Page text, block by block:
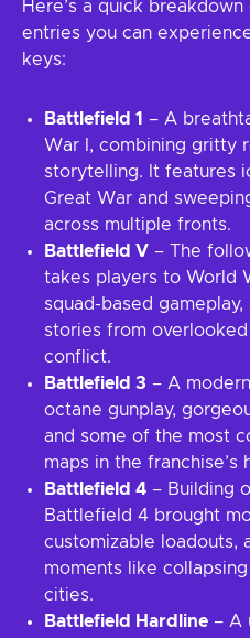
Here’s a quick
entries you can
keys:
Battlefield 1
– A
War I, combining gritty
storytelling. It features
Great War and
across multiple fronts.
Battlefield V – The
takes players to World
squad-based
stories from
conflict.
Battlefield 3 – A
octane gunplay,
and some of the most
maps in the franchise’s
Battlefield 4 – Building
Battlefield 4 brought
customizable loadouts,
moments like
cities.
Battlefield Hardline – A